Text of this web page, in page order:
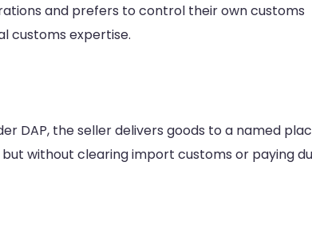
and prefers to control their own customs
customs expertise.
DAP, the seller delivers goods to a named
without clearing import customs or paying